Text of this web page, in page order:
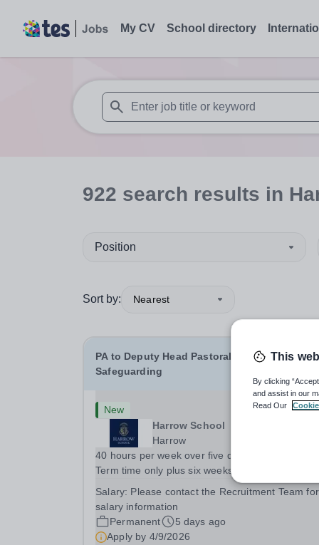
My CV School directory
When autosuggest results are available
922 search results in
Position
Sort by: Nearest
PA to Deputy Head Pastoral and Director of
Safeguarding
New
Harrow School
Harrow
40 hours per week over five days, 09.00 – 17.00
Term time only plus six weeks in the holidays - 39
weeks each year The role:&nbsp;A vacancy has
arisen for a PA to the Deputy Head Pastoral and
Director of Safeguarding, supporting them in
Salary: Please contact the Recruitment Team for
salary information
Permanent
5 days ago
Apply by 4/9/2026
This
By clicking
and assist in our
Read Our